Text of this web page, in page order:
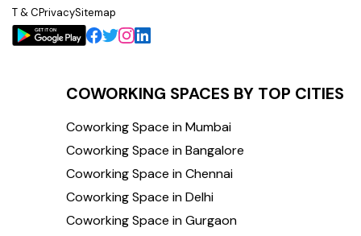
T & CPrivacySitemap
COWORKING SPACES BY TOP CITIES
Coworking Space in Mumbai
Coworking Space in Bangalore
Coworking Space in Chennai
Coworking Space in Delhi
Coworking Space in Gurgaon